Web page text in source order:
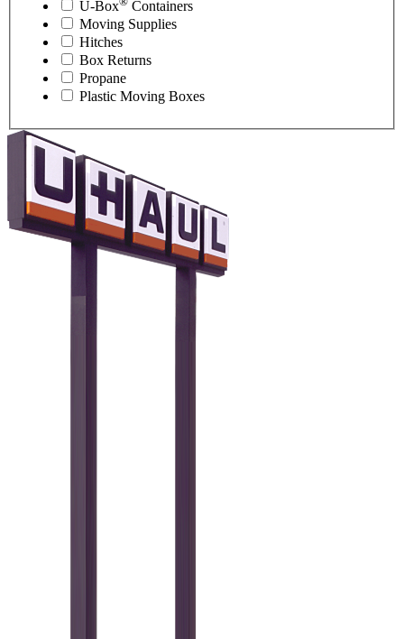
U-Box
Containers
Moving Supplies
Hitches
Box Returns
Propane
Plastic Moving Boxes